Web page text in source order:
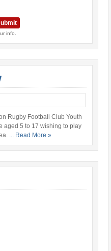
info.
Rugby Football Club Youth
aged 5 to 17 wishing to play
... Read More »